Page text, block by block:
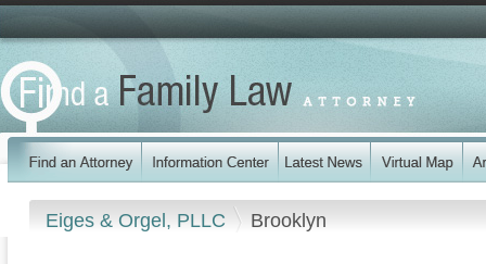
Eiges & Orgel, PLLC Brooklyn